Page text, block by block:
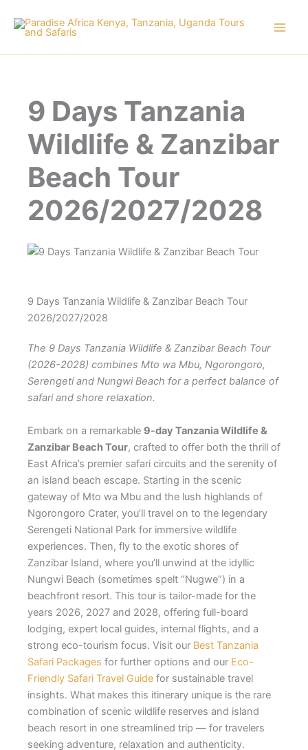
content
9 Days Tanzania
Wildlife & Zanzibar
Beach Tour
2026/2027/2028
9 Days Tanzania Wildlife & Zanzibar Beach Tour
2026/2027/2028
The 9 Days Tanzania Wildlife & Zanzibar Beach Tour
(2026-2028) combines Mto wa Mbu, Ngorongoro,
Serengeti and Nungwi Beach for a perfect balance of
safari and shore relaxation.
Embark on a remarkable 9-day Tanzania Wildlife &
Zanzibar Beach Tour, crafted to offer both the thrill of
East Africa’s premier safari circuits and the serenity of
an island beach escape. Starting in the scenic
gateway of Mto wa Mbu and the lush highlands of
Ngorongoro Crater, you’ll travel on to the legendary
Serengeti National Park for immersive wildlife
experiences. Then, fly to the exotic shores of
Zanzibar Island, where you’ll unwind at the idyllic
Nungwi Beach (sometimes spelt “Nugwe”) in a
beachfront resort. This tour is tailor-made for the
years 2026, 2027 and 2028, offering full-board
lodging, expert local guides, internal flights, and a
strong eco-tourism focus. Visit our Best Tanzania
Safari Packages for further options and our Eco-
Friendly Safari Travel Guide for sustainable travel
insights. What makes this itinerary unique is the rare
combination of scenic wildlife reserves and island
beach resort in one streamlined trip — for travelers
seeking adventure, relaxation and authenticity.